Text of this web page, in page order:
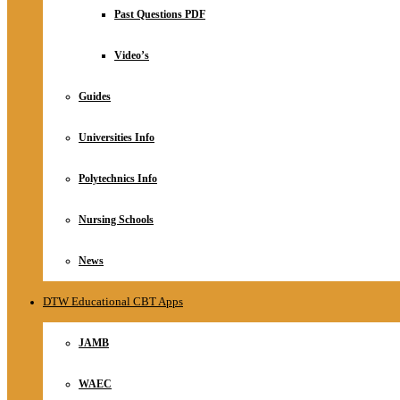
RelationshipPast Questions PDF
Video’s
Guides
Universities Info
Polytechnics Info
Nursing Schools
News
DTW Educational CBT Apps
JAMB
WAEC